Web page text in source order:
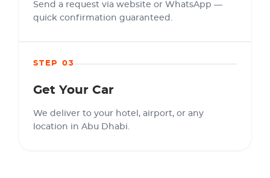
Send a request via website or WhatsApp —
quick confirmation guaranteed.
STEP 03
Get Your Car
We deliver to your hotel, airport, or any
location in Abu Dhabi.